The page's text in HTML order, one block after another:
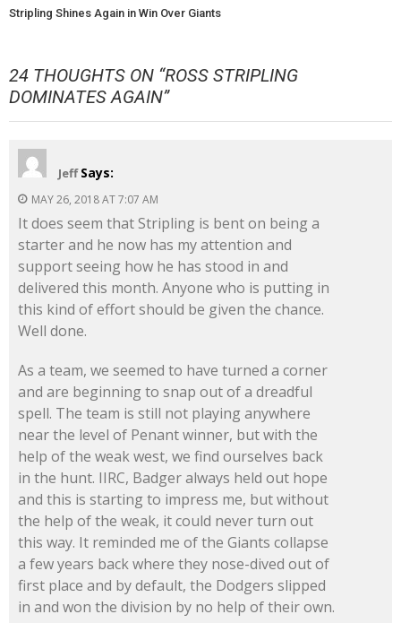
Stripling Shines Again in Win Over Giants
24 THOUGHTS ON “ROSS STRIPLING
DOMINATES AGAIN”
Jeff Says:
MAY 26, 2018 AT 7:07 AM
It does seem that Stripling is bent on being a
starter and he now has my attention and
support seeing how he has stood in and
delivered this month. Anyone who is putting in
this kind of effort should be given the chance.
Well done.
As a team, we seemed to have turned a corner
and are beginning to snap out of a dreadful
spell. The team is still not playing anywhere
near the level of Penant winner, but with the
help of the weak west, we find ourselves back
in the hunt. IIRC, Badger always held out hope
and this is starting to impress me, but without
the help of the weak, it could never turn out
this way. It reminded me of the Giants collapse
a few years back where they nose-dived out of
first place and by default, the Dodgers slipped
in and won the division by no help of their own.